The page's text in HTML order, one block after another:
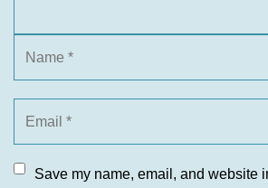
Save my name, email, and website